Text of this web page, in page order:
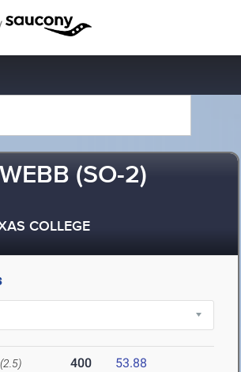
(SO-2)
COLLEGE
(2.5) 400 53.88